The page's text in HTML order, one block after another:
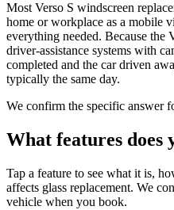
Most Verso S windscreen
home or workplace as a mobile
everything needed. Because the
driver-assistance systems with
completed and the car driven
typically the same day.
We confirm the specific answer
What features does
Tap a feature to see what it is,
affects glass replacement. We
vehicle when you book.